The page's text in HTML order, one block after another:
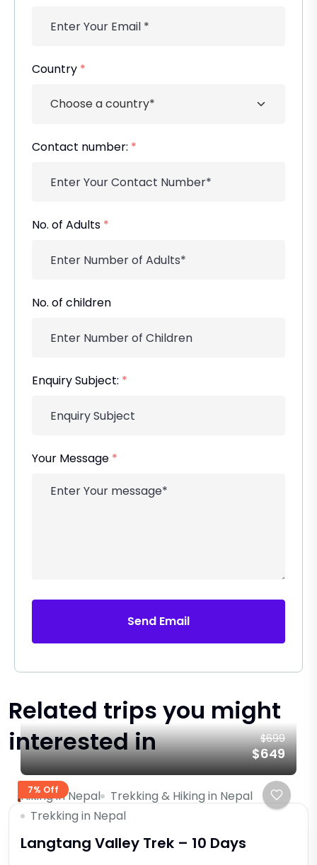
Country *
Contact number: *
No. of Adults *
No. of children
Enquiry Subject: *
Your Message *
Send Email
Related trips you might
interested in
7% Off
$699
$649
Hiking in Nepal
Trekking & Hiking in Nepal
Trekking in Nepal
Langtang Valley Trek – 10 Days